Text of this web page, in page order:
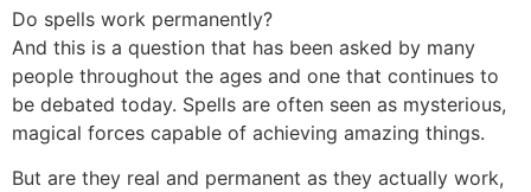
Do spells work permanently?
And this is a question that has been asked by many
people throughout the ages and one that continues to
be debated today. Spells are often seen as mysterious,
magical forces capable of achieving amazing things.
But are they real and permanent as they actually work,